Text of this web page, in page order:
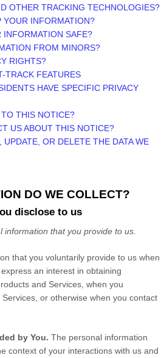
OTHER TRACKING TECHNOLOGIES?
YOUR INFORMATION?
INFORMATION SAFE?
FROM MINORS?
RIGHTS?
TRACK FEATURES
HAVE SPECIFIC PRIVACY
THIS NOTICE?
US ABOUT THIS NOTICE?
OR DELETE THE DATA WE
DO WE COLLECT?
disclose to us
information that you provide to us.
that you voluntarily provide to us when
express an interest in obtaining
and Services, when you
or otherwise when you contact
by You. The personal information
context of your interactions with us and